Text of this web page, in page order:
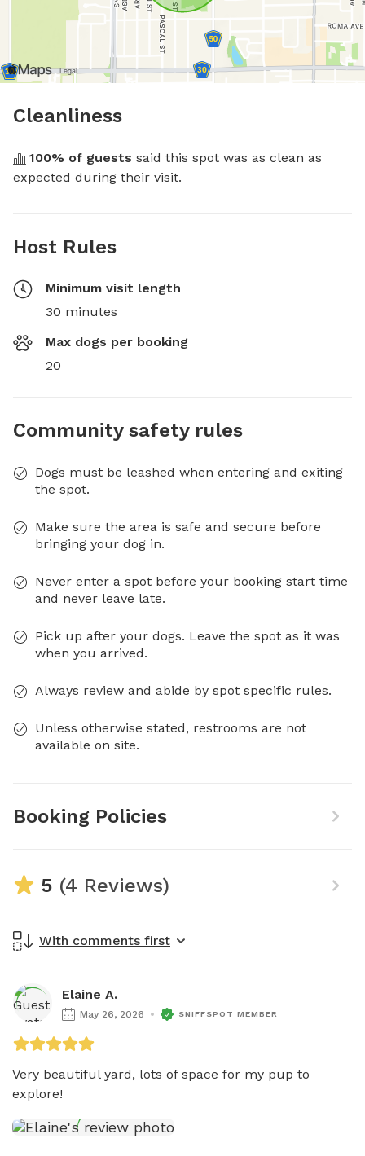
Cleanliness
100% of guests said this spot was as clean as
expected during their visit.
Host Rules
Minimum visit length
30 minutes
Max dogs per booking
20
Community safety rules
Dogs must be leashed when entering and exiting
the spot.
Make sure the area is safe and secure before
bringing your dog in.
Never enter a spot before your booking start time
and never leave late.
Pick up after your dogs. Leave the spot as it was
when you arrived.
Always review and abide by spot specific rules.
Unless otherwise stated, restrooms are not
available on site.
Booking Policies
5 (4 Reviews)
With comments first
Elaine A.
May 26, 2026 SNIFFSPOT MEMBER
Very beautiful yard, lots of space for my pup to
explore!